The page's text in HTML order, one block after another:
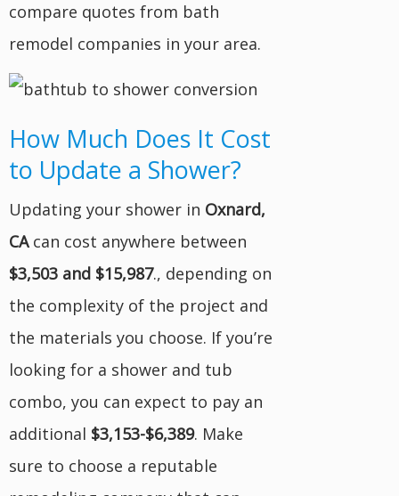
compare quotes from bath
remodel companies in your area.
How Much Does It Cost
to Update a Shower?
Updating your shower in Oxnard,
CAcan cost anywhere between
$3,503 and $15,987., depending on
the complexity of the project and
the materials you choose. If you’re
looking for a shower and tub
combo, you can expect to pay an
additional $3,153-$6,389. Make
sure to choose a reputable